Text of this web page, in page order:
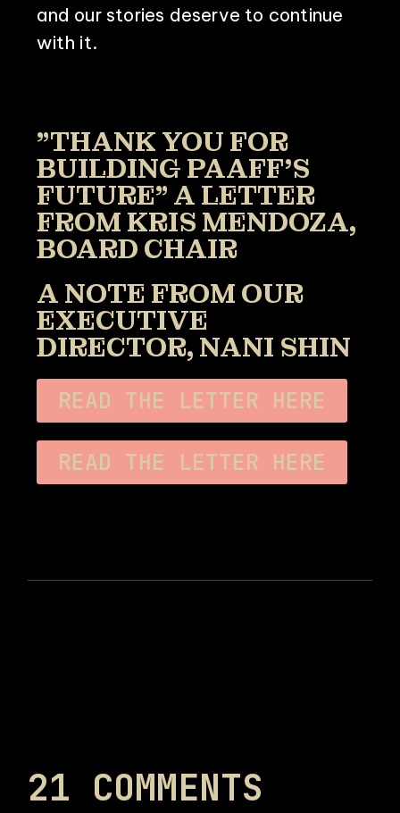
and our stories deserve to continue
with it.
"THANK YOU FOR
BUILDING PAAFF'S
FUTURE" A LETTER
FROM KRIS MENDOZA,
BOARD CHAIR
A NOTE FROM OUR
EXECUTIVE
DIRECTOR, NANI SHIN
READ THE LETTER HERE
READ THE LETTER HERE
21 COMMENTS